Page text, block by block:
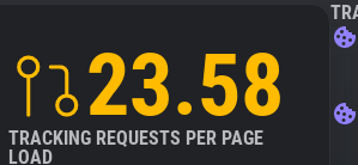
23.58
TRACKING REQUESTS PER PAGE
LOAD